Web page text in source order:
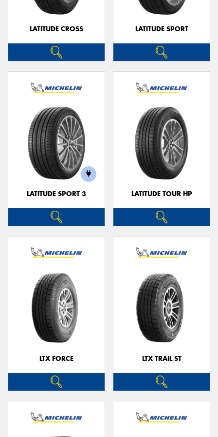
LATITUDE CROSS LATITUDE SPORT
LATITUDE SPORT 3 LATITUDE TOUR HP
LTX FORCE LTX TRAIL ST